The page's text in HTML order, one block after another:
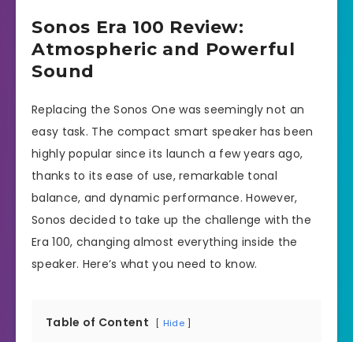
Sonos Era 100 Review:
Atmospheric and Powerful
Sound
Replacing the Sonos One was seemingly not an
easy task. The compact smart speaker has been
highly popular since its launch a few years ago,
thanks to its ease of use, remarkable tonal
balance, and dynamic performance. However,
Sonos decided to take up the challenge with the
Era 100, changing almost everything inside the
speaker. Here’s what you need to know.
Table of Content Hide